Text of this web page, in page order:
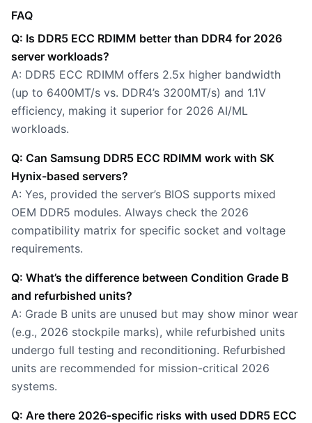
FAQ
Q: Is DDR5 ECC RDIMM better than DDR4 for 2026
server workloads?
A: DDR5 ECC RDIMM offers 2.5x higher bandwidth
(up to 6400MT/s vs. DDR4’s 3200MT/s) and 1.1V
efficiency, making it superior for 2026 AI/ML
workloads.
Q: Can Samsung DDR5 ECC RDIMM work with SK
Hynix-based servers?
A: Yes, provided the server’s BIOS supports mixed
OEM DDR5 modules. Always check the 2026
compatibility matrix for specific socket and voltage
requirements.
Q: What’s the difference between Condition Grade B
and refurbished units?
A: Grade B units are unused but may show minor wear
(e.g., 2026 stockpile marks), while refurbished units
undergo full testing and reconditioning. Refurbished
units are recommended for mission-critical 2026
systems.
Q: Are there 2026-specific risks with used DDR5 ECC